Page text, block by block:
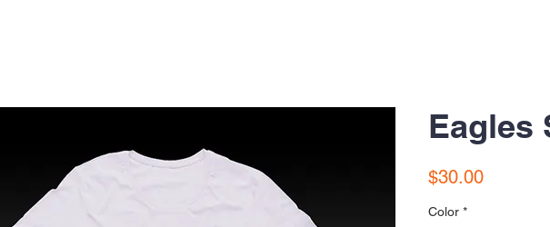
Eagles
$30.00Price
Color *